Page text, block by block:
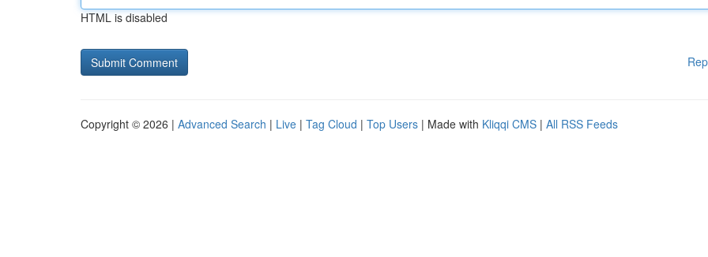
HTML is disabled
Copyright © 2026 | Advanced Search | Live | Tag Cloud | Top Users | Made with Kliqqi CMS | All RSS Feeds